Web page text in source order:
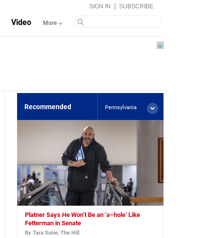
SIGN IN SUBSCRIBE
Video More
×
Recommended Pennsylvania
Platner Says He Won’t Be an ‘a–hole’ Like
Fetterman in Senate
By Tara Suter, The Hill